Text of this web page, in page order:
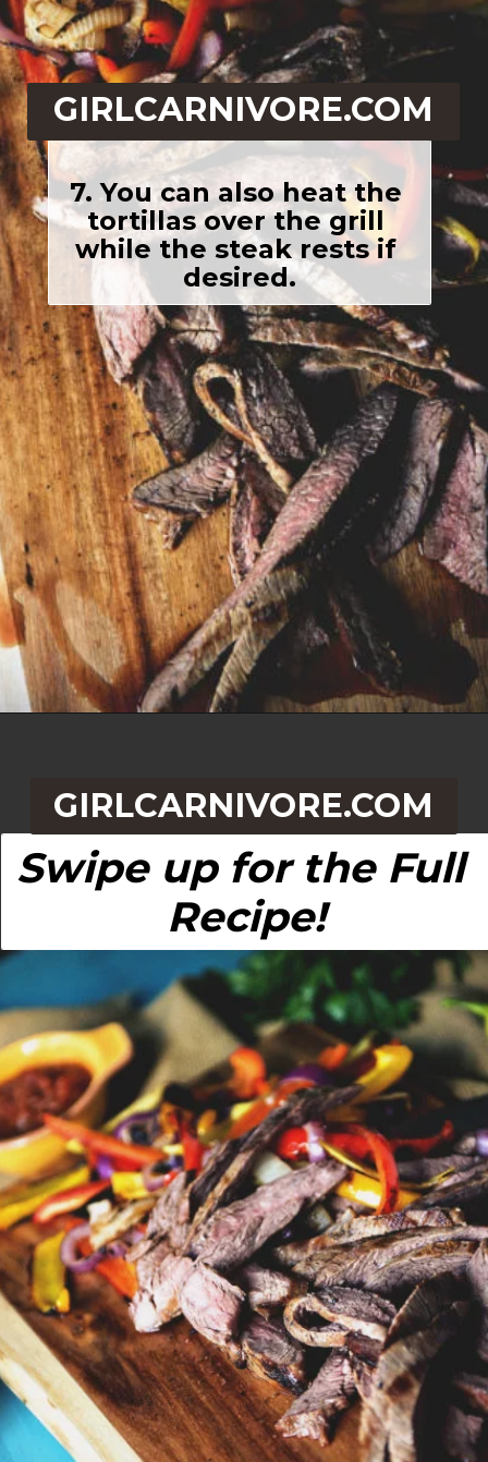
7. You can also heat the
tortillas over the grill
while the steak rests if
desired.
GIRLCARNIVORE.COM
Swipe up for the Full
Recipe!
GIRLCARNIVORE.COM